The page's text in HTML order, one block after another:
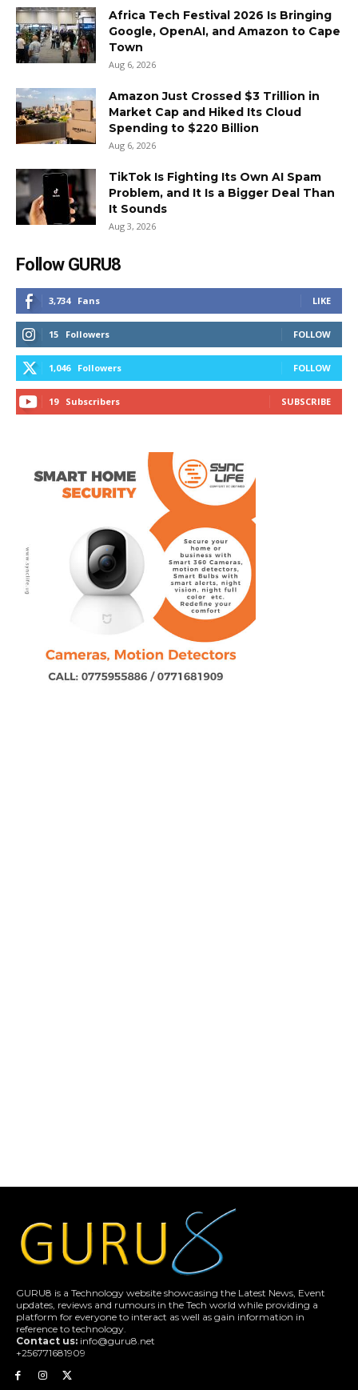
Africa Tech Festival 2026 Is Bringing
Google, OpenAI, and Amazon to Cape
Town
Aug 6, 2026
Amazon Just Crossed $3 Trillion in
Market Cap and Hiked Its Cloud
Spending to $220 Billion
Aug 6, 2026
TikTok Is Fighting Its Own AI Spam
Problem, and It Is a Bigger Deal Than
It Sounds
Aug 3, 2026
Follow GURU8
3,734 Fans LIKE
15 Followers FOLLOW
1,046 Followers FOLLOW
19 Subscribers SUBSCRIBE
GURU8 is a Technology website showcasing the Latest News, Event
updates, reviews and rumours in the Tech world while providing a
platform for everyone to interact as well as gain information in
reference to technology.
Contact us: info@guru8.net
+256771681909